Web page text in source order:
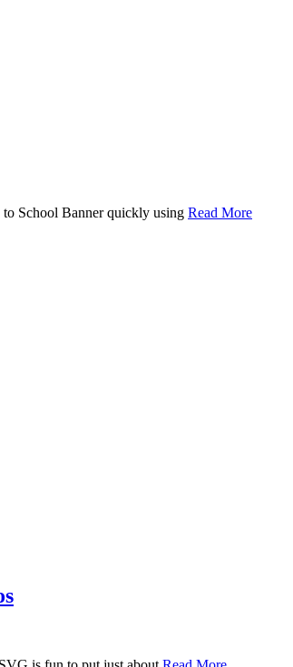
School Banner quickly using Read More